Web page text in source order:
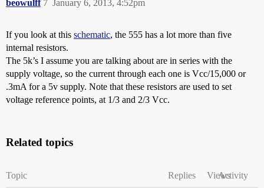
beowulff January 6, 2013, 4:52pm
7
If you look at this schematic, the 555 has a lot more than five
internal resistors.
The 5k’s I assume you are talking about are in series with the
supply voltage, so the current through each one is Vcc/15,000 or
.3mA for a 5v supply. Note that these resistors are used to set
voltage reference points, at 1/3 and 2/3 Vcc.
Related topics
Topic Replies ViewsActivity